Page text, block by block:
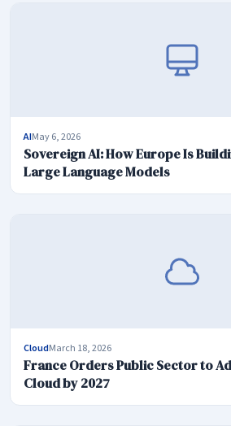
AIMay 6, 2026
Sovereign AI: How Europe Is
Large Language Models
CloudMarch 18, 2026
France Orders Public Sector to
Cloud by 2027